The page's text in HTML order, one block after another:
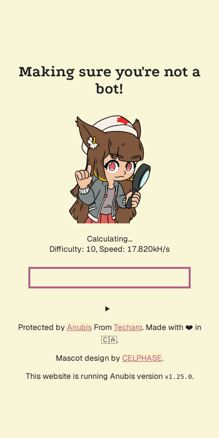
Making sure you're not a
bot!
Calculating...
Difficulty: 10, Speed: 17.820kH/s
Protected by AnubisFrom Techaro. Made with ❤️ in
🇨🇦.
Mascot design by CELPHASE.
This website is running Anubis version v1.25.0.